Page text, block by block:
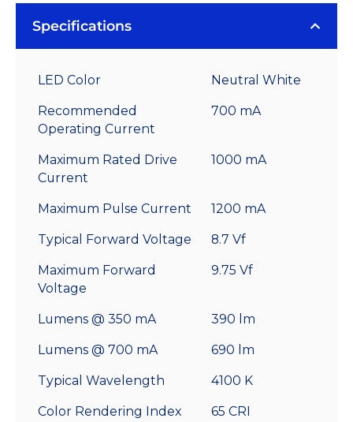
Specifications
LED Color Neutral White
Recommended
Operating Current
700 mA
Maximum Rated Drive
Current
1000 mA
Maximum Pulse Current 1200 mA
Typical Forward Voltage 8.7 Vf
Maximum Forward
Voltage
9.75 Vf
Lumens @ 350 mA 390 lm
Lumens @ 700 mA 690 lm
Typical Wavelength 4100 K
Color Rendering Index 65 CRI